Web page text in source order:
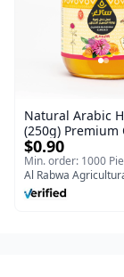
Natural Arabic
(250g) Premium
Saegh Nawara
Flower Honey
$0.90
Min. order: 1000